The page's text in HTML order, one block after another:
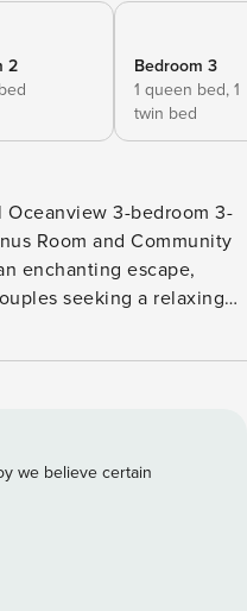
2
Bedroom 3
1 queen bed, 1
twin bed
3-bedroom 3-
Room and Community
enchanting escape,
seeking a relaxing
seamlessly blends
and a flat-screen TV.
appeal of this condo
table perfect for enjoying
The fully-equipped
is housed in the
we believe certain